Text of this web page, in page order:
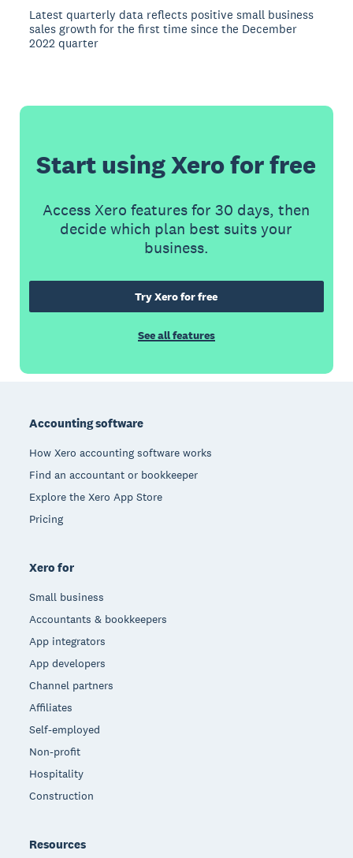
Latest quarterly data reflects positive small business
sales growth for the first time since the December
2022 quarter
Start using Xero for free
Access Xero features for 30 days, then
decide which plan best suits your
business.
Try Xero for free
See all features
Accounting software
How Xero accounting software works
Find an accountant or bookkeeper
Explore the Xero App Store
Pricing
Xero for
Small business
Accountants & bookkeepers
App integrators
App developers
Channel partners
Affiliates
Self-employed
Non-profit
Hospitality
Construction
Resources